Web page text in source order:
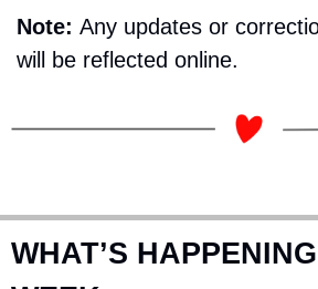
Note: Any updates or
will be reflected online.
WHAT’S